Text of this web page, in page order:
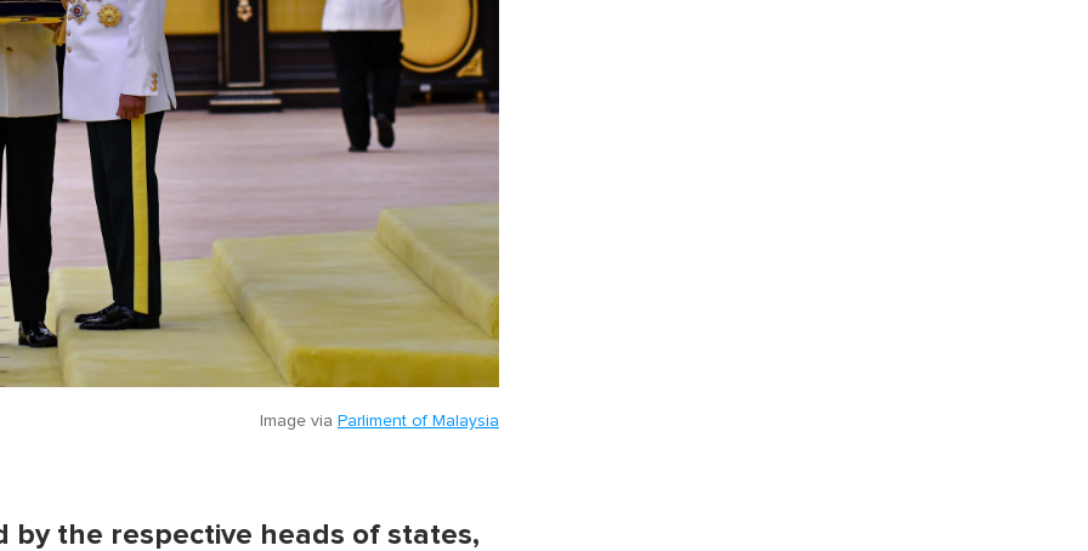
Image via Parliment of Malaysia
the respective heads of states,